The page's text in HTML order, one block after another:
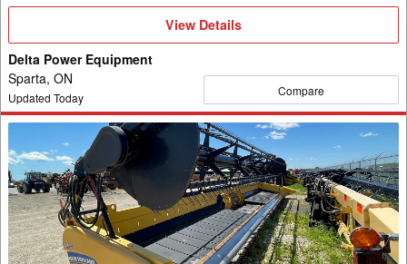
View
View Details
Delta Power Equipment
Sparta, ON
Updated Today Compare
New
Holland
880CF-
35
Header